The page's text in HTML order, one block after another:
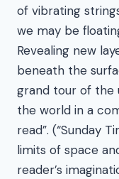
of vibrating
we may be
Revealing new
beneath the
grand tour of the
the world in a
read”. (“Sunday
limits of space
reader’s